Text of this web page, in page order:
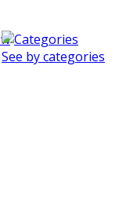
See by categories